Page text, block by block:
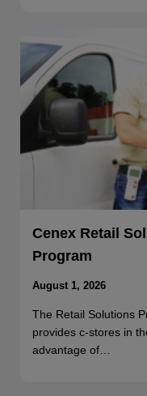
Cenex Retail
Program
August 1, 2026
The Retail Solutions
provides c-stores in
advantage of…